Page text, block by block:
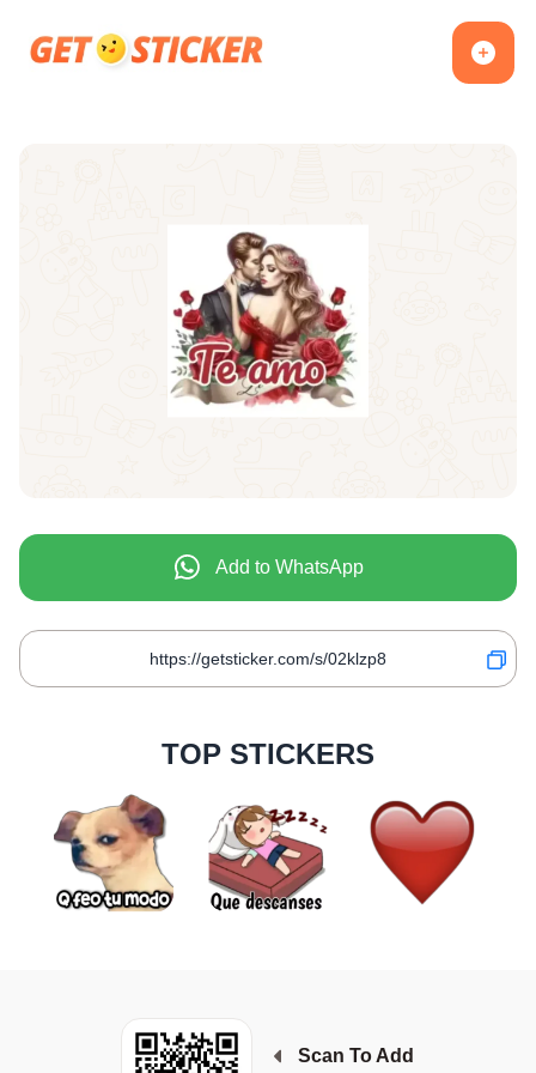
Add to WhatsApp
TOP STICKERS
Scan To Add